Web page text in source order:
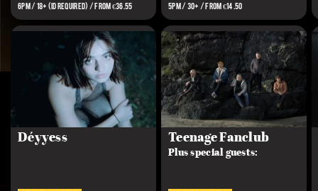
6PM / 18+ (ID REQUIRED) / FROM €36.55 5PM / 30+ / FROM €14.50
Déyyess Teenage Fanclub
Plus special guests: